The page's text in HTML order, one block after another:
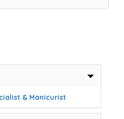
& Manicurist